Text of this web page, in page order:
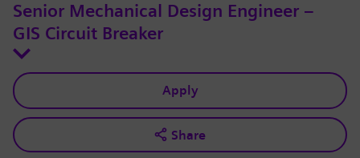
Senior Mechanical Design Engineer –
GIS Circuit Breaker
Apply
Share